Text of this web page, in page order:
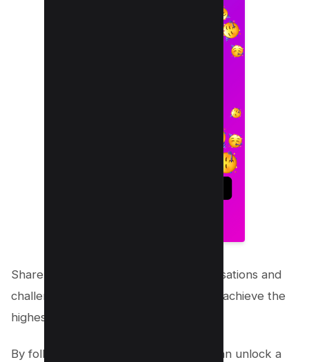
Share your best scores in your conversations and
challenge your friends to see who can achieve the
highest score.
By following these simple steps, you can unlock a